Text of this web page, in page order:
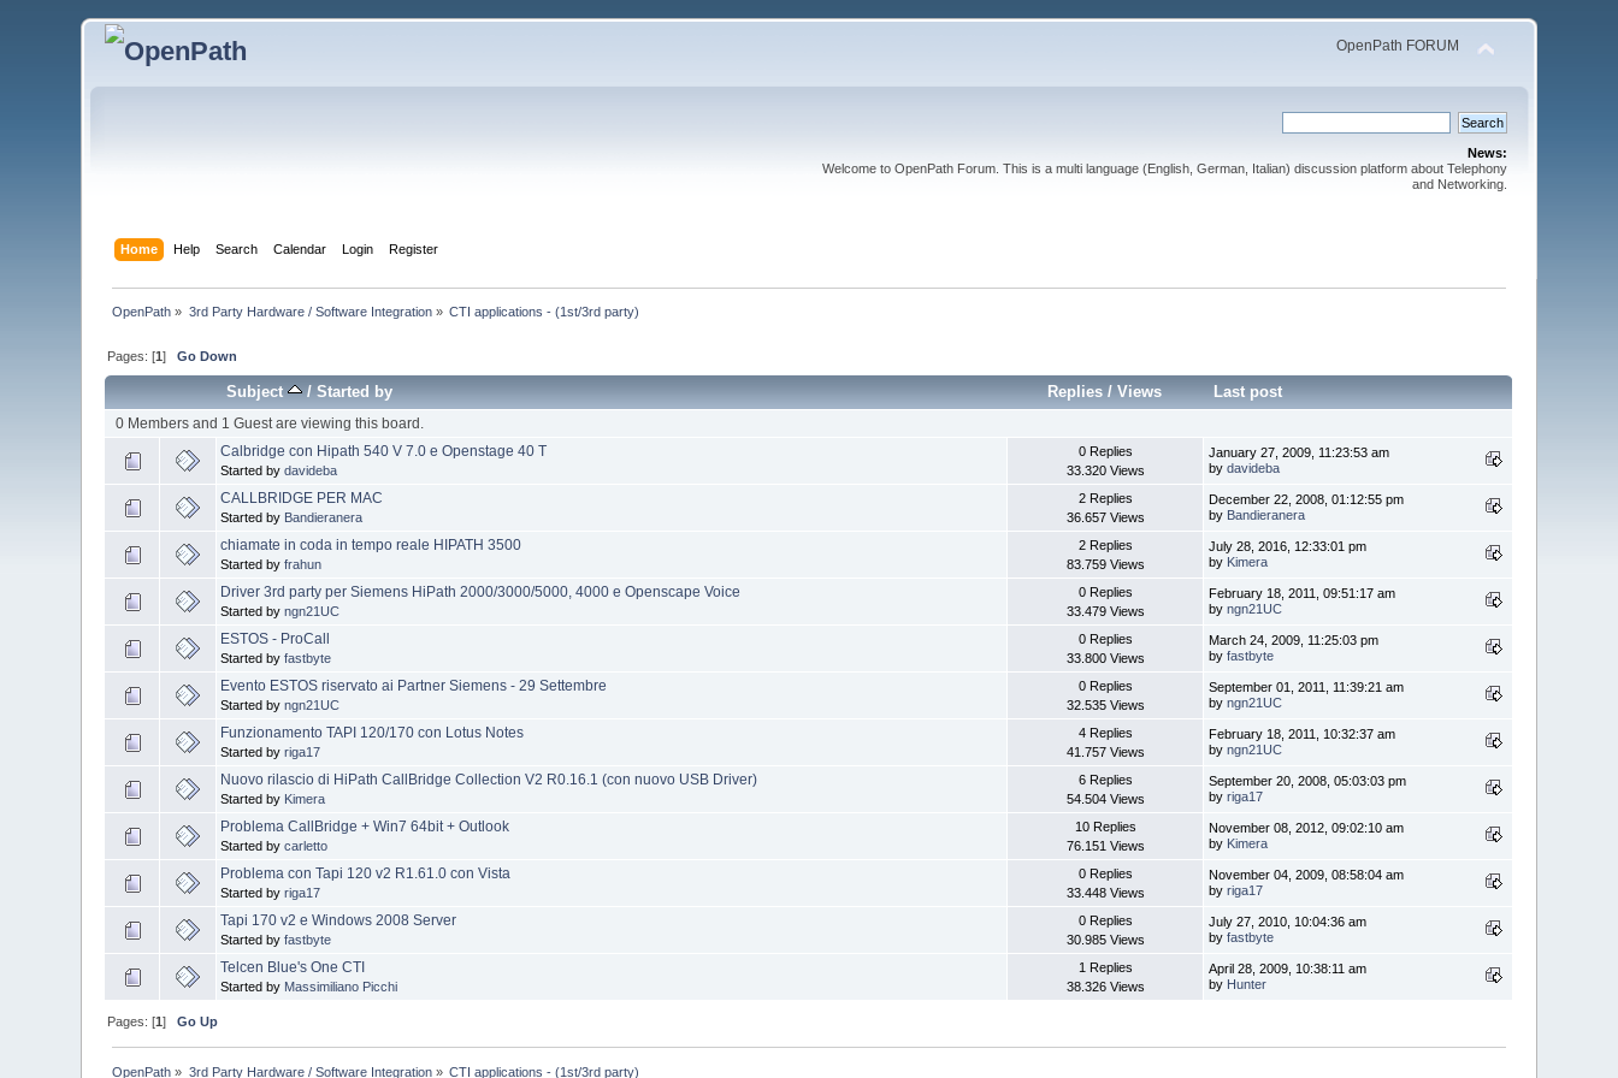
OpenPath FORUM
News:
Welcome to OpenPath Forum. This is a multi language (English, German, Italian) discussion platform about Telephony
and Networking.
Home Help Search Calendar Login Register
OpenPath » 3rd Party Hardware / Software Integration» CTI applications - (1st/3rd party)
Pages: [1]Go Down
Subject /Started by Replies /Views Last post
0 Members and 1 Guest are viewing this board.
Calbridge con Hipath 540 V 7.0 e Openstage 40 T
Started bydavideba
0 Replies
33.320 Views
January 27, 2009, 11:23:53 am
bydavideba
CALLBRIDGE PER MAC
Started by Bandieranera
2 Replies
36.657 Views
December 22, 2008, 01:12:55 pm
by Bandieranera
chiamate in coda in tempo reale HIPATH 3500
Started byfrahun
2 Replies
83.759 Views
July 28, 2016, 12:33:01 pm
by Kimera
Driver 3rd party per Siemens HiPath 2000/3000/5000, 4000 e Openscape Voice
Started byngn21UC
0 Replies
33.479 Views
February 18, 2011, 09:51:17 am
byngn21UC
ESTOS - ProCall
Started byfastbyte
0 Replies
33.800 Views
March 24, 2009, 11:25:03 pm
byfastbyte
Evento ESTOS riservato ai Partner Siemens - 29 Settembre
Started byngn21UC
0 Replies
32.535 Views
September 01, 2011, 11:39:21 am
byngn21UC
Funzionamento TAPI 120/170 con Lotus Notes
Started byriga17
4 Replies
41.757 Views
February 18, 2011, 10:32:37 am
byngn21UC
Nuovo rilascio di HiPath CallBridge Collection V2 R0.16.1 (con nuovo USB Driver)
Started by Kimera
6 Replies
54.504 Views
September 20, 2008, 05:03:03 pm
byriga17
Problema CallBridge + Win7 64bit + Outlook
Started bycarletto
10 Replies
76.151 Views
November 08, 2012, 09:02:10 am
by Kimera
Problema con Tapi 120 v2 R1.61.0 con Vista
Started byriga17
0 Replies
33.448 Views
November 04, 2009, 08:58:04 am
byriga17
Tapi 170 v2 e Windows 2008 Server
Started byfastbyte
0 Replies
30.985 Views
July 27, 2010, 10:04:36 am
byfastbyte
Telcen Blue's One CTI
Started by Massimiliano Picchi
1 Replies
38.326 Views
April 28, 2009, 10:38:11 am
by Hunter
Pages: [1]Go Up
OpenPath » 3rd Party Hardware / Software Integration» CTI applications - (1st/3rd party)